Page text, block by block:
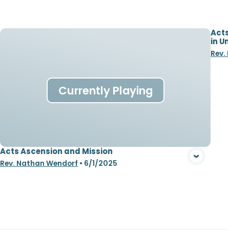
Currently Playing
Acts Ascension and Mission
Rev. Nathan Wendorf • 6/1/2025
in